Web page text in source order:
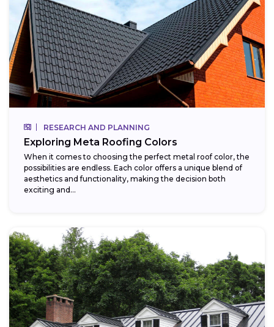
RESEARCH AND PLANNING
Exploring Meta Roofing Colors
When it comes to choosing the perfect metal roof color, the
possibilities are endless. Each color offers a unique blend of
aesthetics and functionality, making the decision both
exciting and...